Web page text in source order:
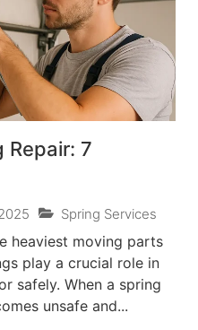
Repair: 7
Spring Services
heaviest moving parts
play a crucial role in
safely. When a spring
unsafe and...